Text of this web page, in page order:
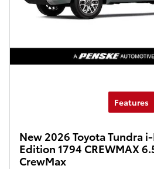
Features
New 2026 Toyota Tundra
Edition 1794 CREWMAX
CrewMax